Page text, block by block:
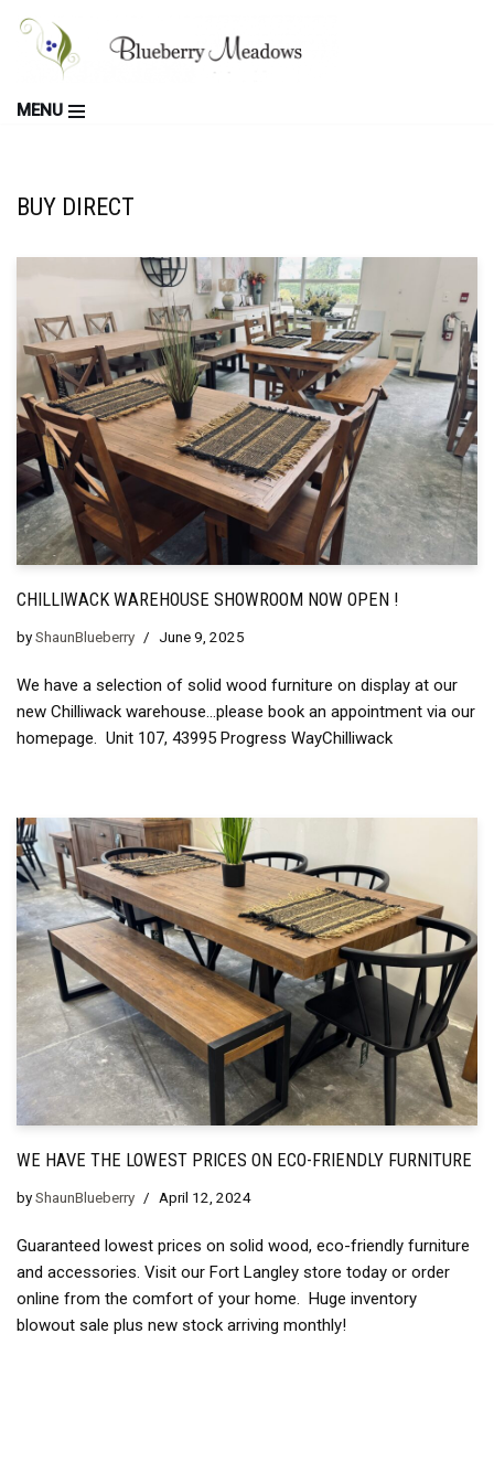
Skip
content
MENU
BUY DIRECT
CHILLIWACK WAREHOUSE SHOWROOM NOW OPEN !
byShaunBlueberry June 9, 2025
We have a selection of solid wood furniture on display at our
new Chilliwack warehouse…please book an appointment via our
homepage. Unit 107, 43995 Progress WayChilliwack
WE HAVE THE LOWEST PRICES ON ECO-FRIENDLY FURNITURE
byShaunBlueberry April 12, 2024
Guaranteed lowest prices on solid wood, eco-friendly furniture
and accessories. Visit our Fort Langley store today or order
online from the comfort of your home. Huge inventory
blowout sale plus new stock arriving monthly!